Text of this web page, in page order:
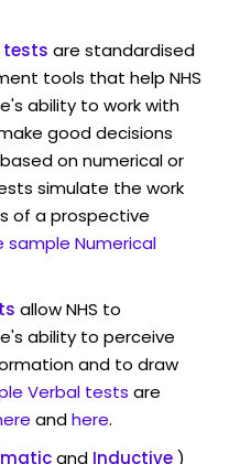
tests are standardised
tools that help NHS
ability to work with
good decisions
on numerical or
simulate the work
of a prospective
sample Numerical
allow NHS to
ability to perceive
and to draw
Verbal tests are
andhere.
and Inductive)